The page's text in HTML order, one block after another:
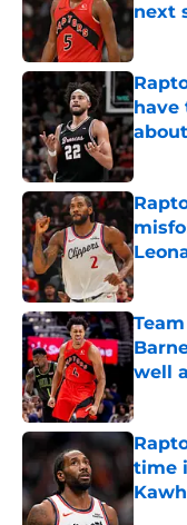
next
have
well
time